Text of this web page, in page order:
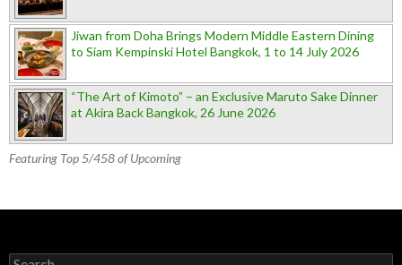
Jiwan from Doha Brings Modern Middle Eastern Dining
to Siam Kempinski Hotel Bangkok, 1 to 14 July 2026
“The Art of Kimoto” – an Exclusive Maruto Sake Dinner
at Akira Back Bangkok, 26 June 2026
Featuring Top 5/458 of Upcoming
Search for: